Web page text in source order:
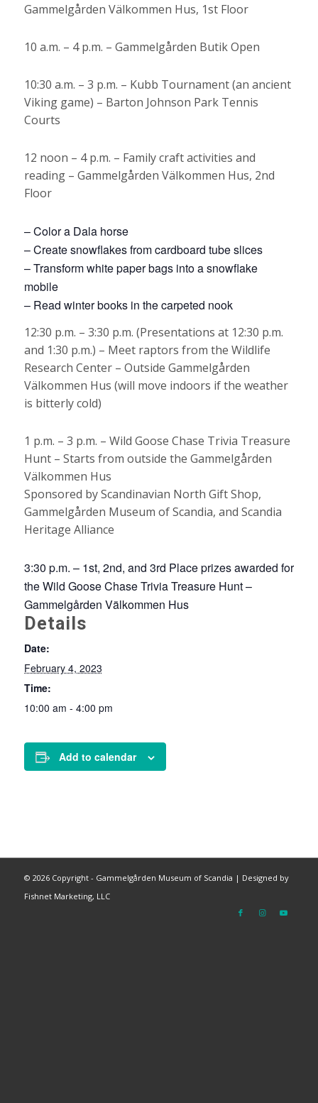
Gammelgården Välkommen Hus, 1st Floor
10 a.m. – 4 p.m. – Gammelgården Butik Open
10:30 a.m. – 3 p.m. – Kubb Tournament (an ancient
Viking game) – Barton Johnson Park Tennis
Courts
12 noon – 4 p.m. – Family craft activities and
reading – Gammelgården Välkommen Hus, 2nd
Floor
– Color a Dala horse
– Create snowflakes from cardboard tube slices
– Transform white paper bags into a snowflake
mobile
– Read winter books in the carpeted nook
12:30 p.m. – 3:30 p.m. (Presentations at 12:30 p.m.
and 1:30 p.m.) – Meet raptors from the Wildlife
Research Center – Outside Gammelgården
Välkommen Hus (will move indoors if the weather
is bitterly cold)
1 p.m. – 3 p.m. – Wild Goose Chase Trivia Treasure
Hunt – Starts from outside the Gammelgården
Välkommen Hus
Sponsored by Scandinavian North Gift Shop,
Gammelgården Museum of Scandia, and Scandia
Heritage Alliance
3:30 p.m. – 1st, 2nd, and 3rd Place prizes awarded for
the Wild Goose Chase Trivia Treasure Hunt –
Gammelgården Välkommen Hus
Details
Date:
February 4, 2023
Time:
10:00 am - 4:00 pm
Add to calendar
© 2026 Copyright - Gammelgården Museum of Scandia | Designed by
Fishnet Marketing, LLC